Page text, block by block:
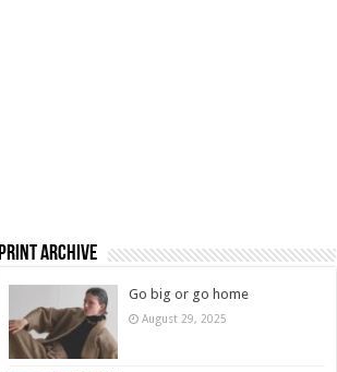
Print Archive
Go big or go home
August 29, 2025